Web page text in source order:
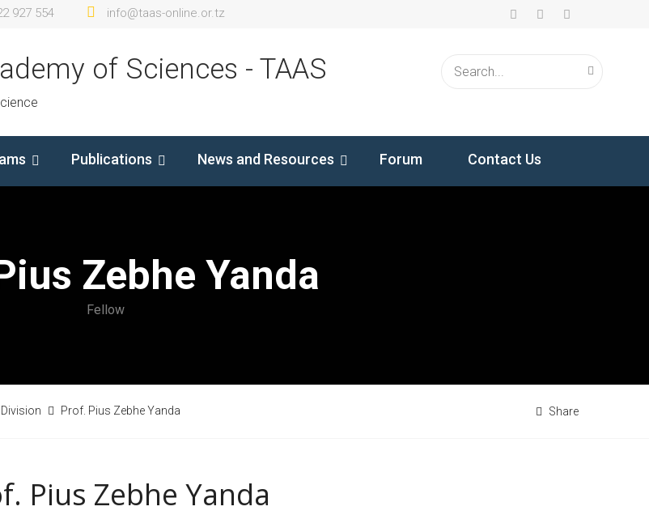
927 554 info@taas-online.or.tz
of Sciences - TAAS
Publications News and Resources Forum Contact Us
Zebhe Yanda
Fellow
Prof. Pius Zebhe Yanda Share
Pius Zebhe Yanda